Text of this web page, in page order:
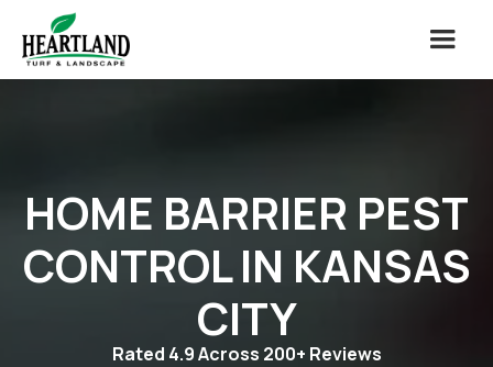
HOME BARRIER PEST
CONTROL IN KANSAS
CITY
Rated 4.9 Across 200+ Reviews